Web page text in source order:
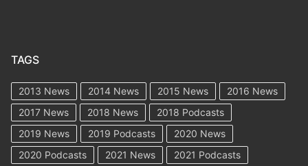
TAGS
2013 News 2014 News 2015 News
2016 News
2017 News
2018 News
2018 Podcasts
2019 News
2019 Podcasts
2020 News
2020 Podcasts
2021 News 2021 Podcasts